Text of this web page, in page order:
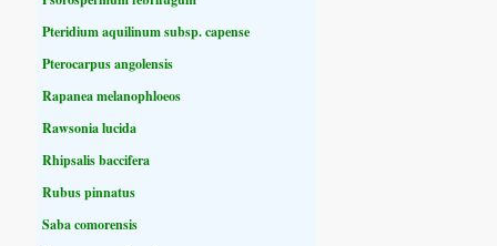
Pteridium aquilinum subsp. capense
Pterocarpus angolensis
Rapanea melanophloeos
Rawsonia lucida
Rhipsalis baccifera
Rubus pinnatus
Saba comorensis